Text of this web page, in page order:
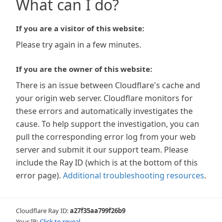
What can I do?
If you are a visitor of this website:
Please try again in a few minutes.
If you are the owner of this website:
There is an issue between Cloudflare's cache and
your origin web server. Cloudflare monitors for
these errors and automatically investigates the
cause. To help support the investigation, you can
pull the corresponding error log from your web
server and submit it our support team. Please
include the Ray ID (which is at the bottom of this
error page). Additional troubleshooting resources.
Cloudflare Ray ID:a27f35aa799f26b9